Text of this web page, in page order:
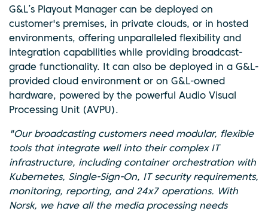
G&L’s Playout Manager can be deployed on
customer's premises, in private clouds, or in hosted
environments, offering unparalleled flexibility and
integration capabilities while providing broadcast-
grade functionality. It can also be deployed in a G&L-
provided cloud environment or on G&L-owned
hardware, powered by the powerful Audio Visual
Processing Unit (AVPU).
"Our broadcasting customers need modular, flexible
tools that integrate well into their complex IT
infrastructure, including container orchestration with
Kubernetes, Single-Sign-On, IT security requirements,
monitoring, reporting, and 24x7 operations. With
Norsk, we have all the media processing needs